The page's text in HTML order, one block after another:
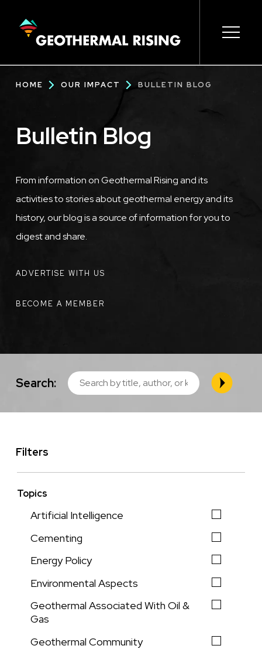
CONTENT
Main
navigation
Breadcrumb
HOME OUR IMPACT BULLETIN BLOG
Bulletin Blog
From information on Geothermal Rising and its
activities to stories about geothermal energy and its
history, our blog is a source of information for you to
digest and share.
ADVERTISE WITH US
BECOME A MEMBER
Search:
Filters
Topics
Artificial Intelligence
Cementing
Energy Policy
Environmental Aspects
Geothermal Associated With Oil &
Gas
Geothermal Community